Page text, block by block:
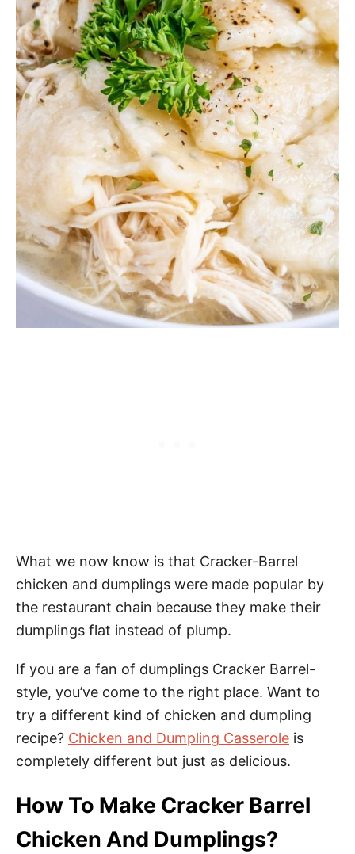
What we now know is that Cracker-Barrel
chicken and dumplings were made popular by
the restaurant chain because they make their
dumplings flat instead of plump.
If you are a fan of dumplings Cracker Barrel-
style, you’ve come to the right place. Want to
try a different kind of chicken and dumpling
recipe? Chicken and Dumpling Casserole is
completely different but just as delicious.
How To Make Cracker Barrel
Chicken And Dumplings?